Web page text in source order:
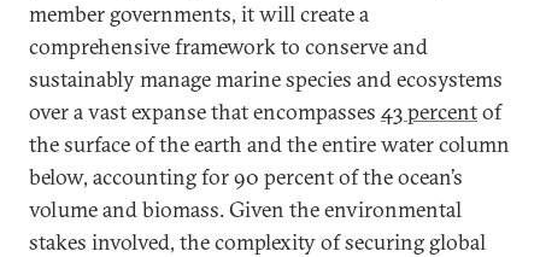
member governments, it will create a
comprehensive framework to conserve and
sustainably manage marine species and ecosystems
over a vast expanse that encompasses 43 percentof
the surface of the earth and the entire water column
below, accounting for 90 percent of the ocean’s
volume and biomass. Given the environmental
stakes involved, the complexity of securing global